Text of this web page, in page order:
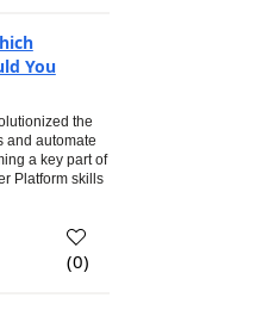
You
the
and automate
a key part of
Platform skills
(0)